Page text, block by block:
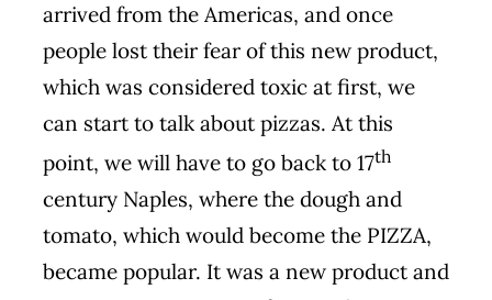
arrived from the Americas, and once
people lost their fear of this new product,
which was considered toxic at first, we
can start to talk about pizzas. At this
point, we will have to go back to 17th
century Naples, where the dough and
tomato, which would become the PIZZA,
became popular. It was a new product and